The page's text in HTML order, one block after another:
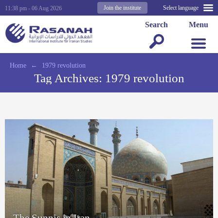
Select language
Join the institute
11:38 pm - 06 Aug 2026
Menu
Search
Home ← 1979 revolution
Tag Archives: 1979 revolution